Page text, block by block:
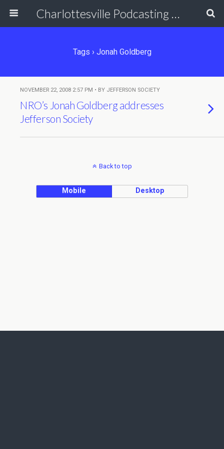
Charlottesville Podcasting Network
Tags › Jonah Goldberg
NOVEMBER 22, 2008 2:57 PM • BY JEFFERSON SOCIETY
NRO’s Jonah Goldberg addresses
Jefferson Society
Back to top
Mobile Desktop